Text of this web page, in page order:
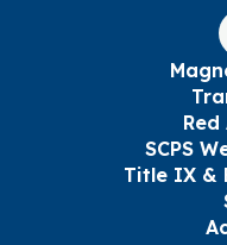
SCPS
Title IX &